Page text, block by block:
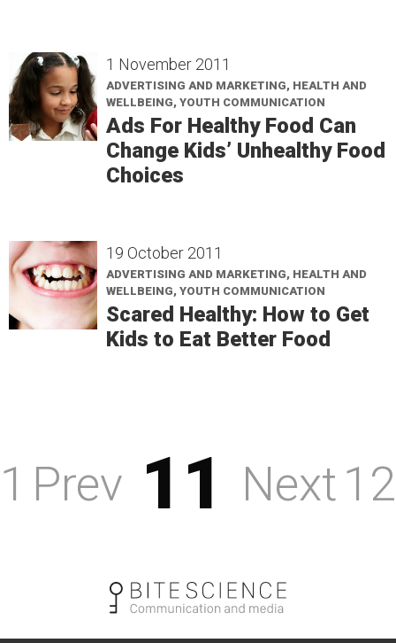
1 November 2011
ADVERTISING AND MARKETING, HEALTH AND
WELLBEING, YOUTH COMMUNICATION
Ads For Healthy Food Can
Change Kids’ Unhealthy Food
Choices
19 October 2011
ADVERTISING AND MARKETING, HEALTH AND
WELLBEING, YOUTH COMMUNICATION
Scared Healthy: How to Get
Kids to Eat Better Food
Prev
1 11 12
Next